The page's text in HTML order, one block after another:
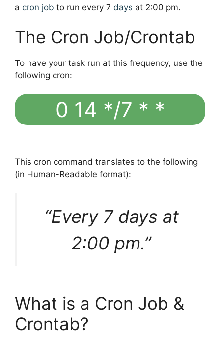
a cron job to run every 7 days at 2:00 pm.
The Cron Job/Crontab
To have your task run at this frequency, use the
following cron:
0 14 */7 * *
This cron command translates to the following
(in Human-Readable format):
“Every 7 days at
2:00 pm.”
What is a Cron Job &
Crontab?